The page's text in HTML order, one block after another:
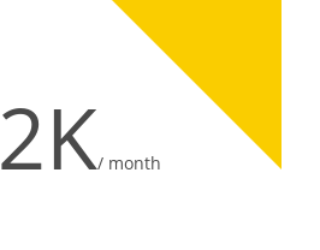
2K/ month